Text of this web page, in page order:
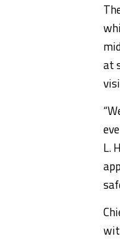
at
L.